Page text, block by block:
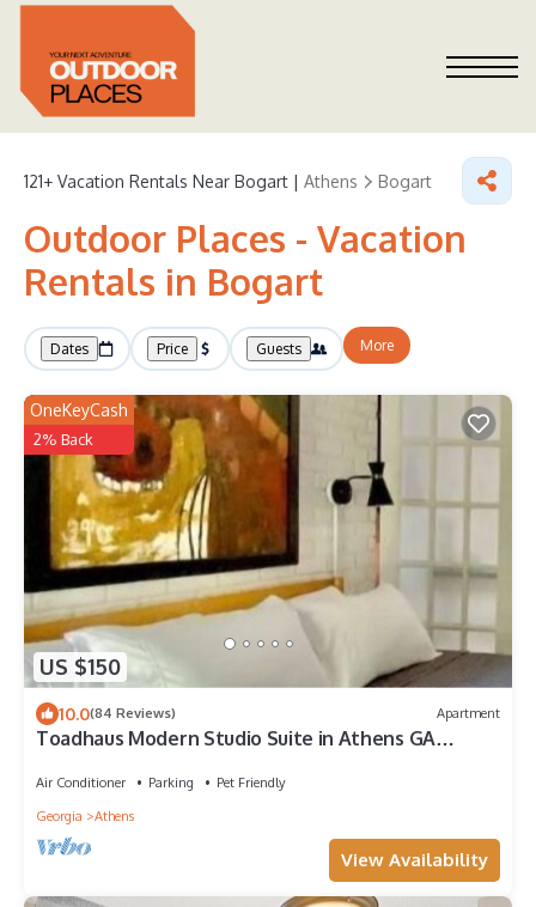
121+ Vacation Rentals Near Bogart | Athens Bogart
Outdoor Places - Vacation
Rentals in Bogart
Dates Price Guests More
US $150
OneKeyCash
2% Back
10.0(84 Reviews) Apartment
Toadhaus Modern Studio Suite in Athens GA
Air Conditioner Parking
Pet Friendly
Georgia
Athens
View Availability